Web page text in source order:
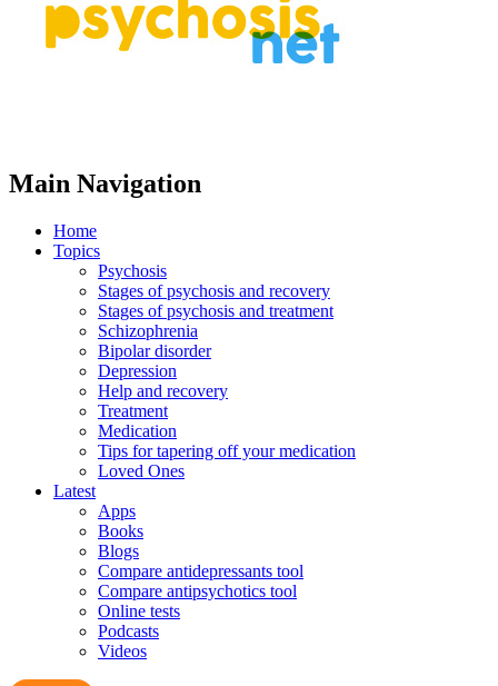
Main Navigation
Home
Topics
Psychosis
Stages of psychosis and recovery
Stages of psychosis and treatment
Schizophrenia
Bipolar disorder
Depression
Help and recovery
Treatment
Medication
Tips for tapering off your medication
Loved Ones
Latest
Apps
Books
Blogs
Compare antidepressants tool
Compare antipsychotics tool
Online tests
Podcasts
Videos